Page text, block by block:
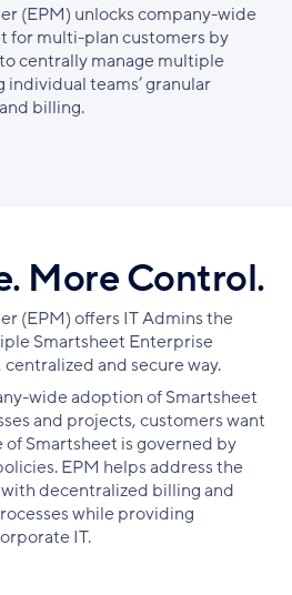
(EPM) unlocks company-wide
for multi-plan customers by
centrally manage multiple
teams’ granular
billing.
More Control.
(EPM) offers IT Admins the
Smartsheet Enterprise
centralized and secure way.
wide adoption of Smartsheet
and projects, customers want
Smartsheet is governed by
EPM helps address the
decentralized billing and
while providing
IT.